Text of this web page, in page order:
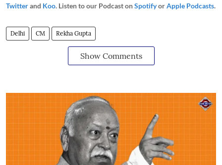
Twitterand Koo. Listen to our Podcast onSpotifyorApple Podcasts.
Delhi CM Rekha Gupta
Show Comments